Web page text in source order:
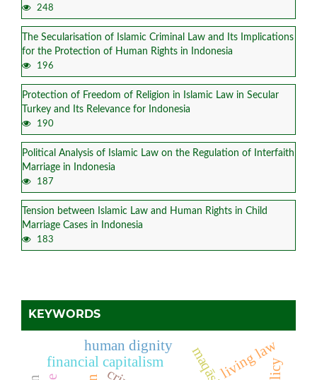
248
The Secularisation of Islamic Criminal Law and Its Implications
for the Protection of Human Rights in Indonesia
196
Protection of Freedom of Religion in Islamic Law in Secular
Turkey and Its Relevance for Indonesia
190
Political Analysis of Islamic Law on the Regulation of Interfaith
Marriage in Indonesia
187
Tension between Islamic Law and Human Rights in Child
Marriage Cases in Indonesia
183
KEYWORDS
financial capitalism
human dignity living law